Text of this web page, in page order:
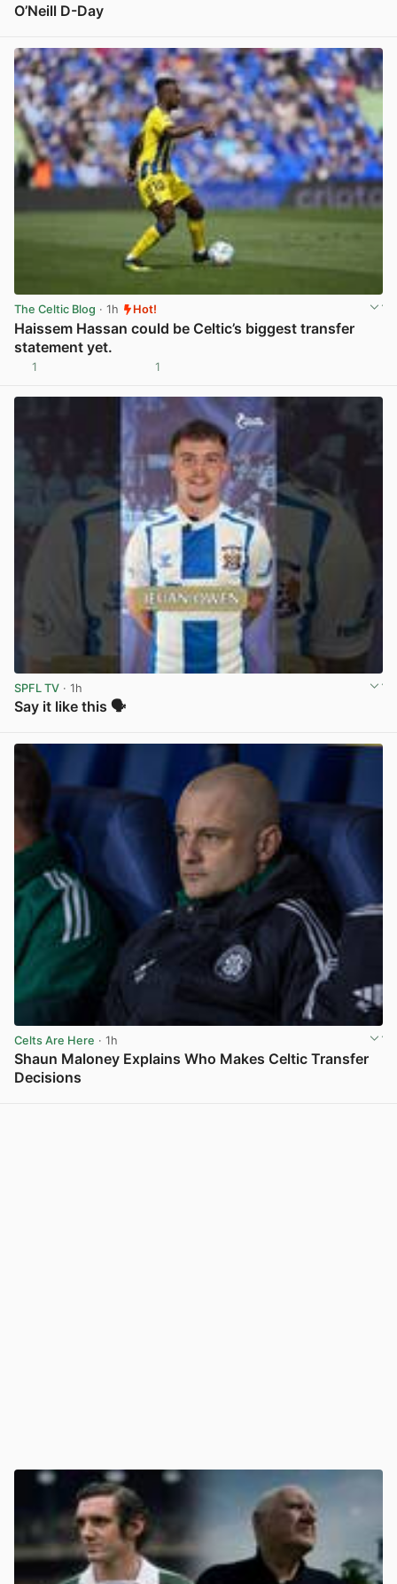
O’Neill D-Day
The Celtic Blog · 1h Hot!
Haissem Hassan could be Celtic’s biggest transfer
statement yet.
1 1
SPFL TV · 1h
Say it like this 🗣️
Celts Are Here · 1h
Shaun Maloney Explains Who Makes Celtic Transfer
Decisions